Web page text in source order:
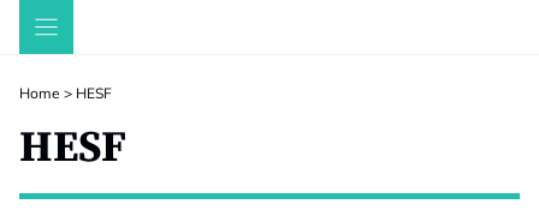
Skip
Home > HESF
HESF